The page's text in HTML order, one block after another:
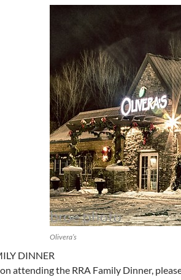
Olivera’s
DINNER
attending the RRA Family Dinner,